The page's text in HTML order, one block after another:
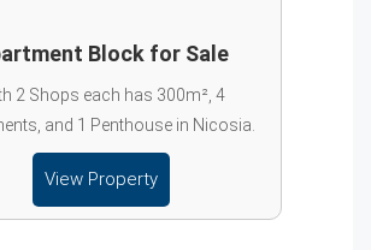
Block for Sale
2 Shops each has 300m², 4
and 1 Penthouse in Nicosia.
View Property